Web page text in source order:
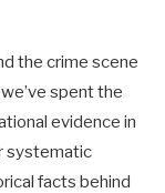
the crime scene
spent the
evidence in
systematic
facts behind